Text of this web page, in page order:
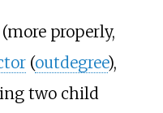
properly,
(outdegree),
two child